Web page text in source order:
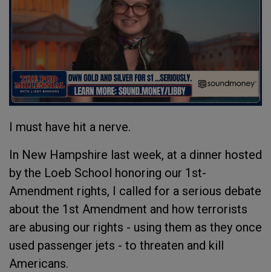
I must have hit a nerve.
In New Hampshire last week, at a dinner hosted
by the Loeb School honoring our 1st-
Amendment rights, I called for a serious debate
about the 1st Amendment and how terrorists
are abusing our rights - using them as they once
used passenger jets - to threaten and kill
Americans.